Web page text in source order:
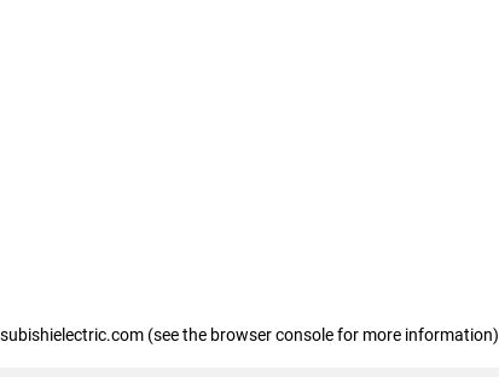
(see the browser console for more information)